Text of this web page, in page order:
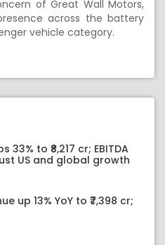
of Great Wall Motors,
across the battery
vehicle category.
33% to ₹8,217 cr; EBITDA
US and global growth
up 13% YoY to ₹7,398 cr;